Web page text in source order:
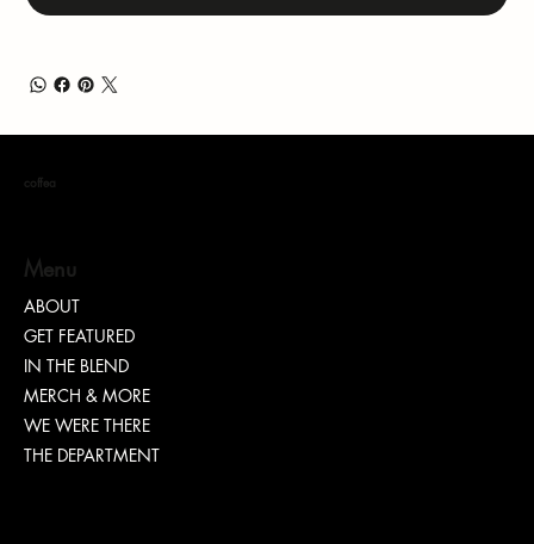
coffea
Menu
ABOUT
GET FEATURED
IN THE BLEND
MERCH & MORE
WE WERE THERE
THE DEPARTMENT